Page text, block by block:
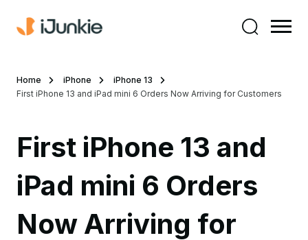
Home iPhone
iPhone 13
First iPhone 13 and iPad mini 6 Orders Now Arriving for Customers
First iPhone 13 and
iPad mini 6 Orders
Now Arriving for